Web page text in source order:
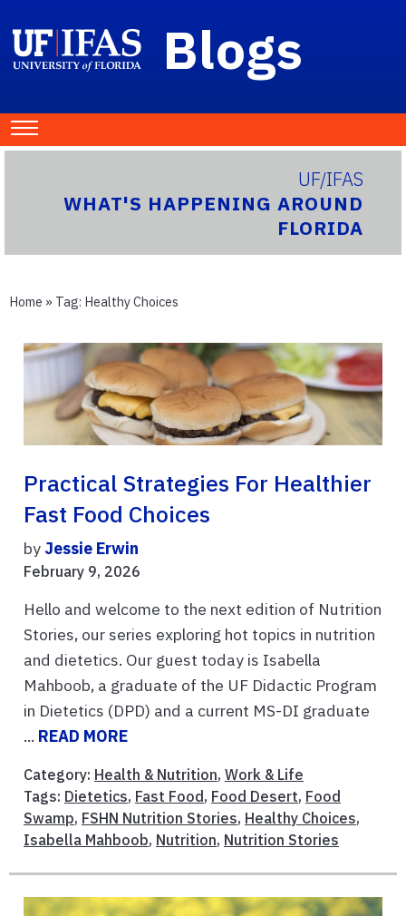
Blogs
UF/IFAS
WHAT'S HAPPENING AROUND
FLORIDA
Home » Tag: Healthy Choices
Practical Strategies For Healthier
Fast Food Choices
by Jessie Erwin
February 9, 2026
Hello and welcome to the next edition of Nutrition
Stories, our series exploring hot topics in nutrition
and dietetics. Our guest today is Isabella
Mahboob, a graduate of the UF Didactic Program
in Dietetics (DPD) and a current MS-DI graduate
... READ MORE
Category: Health & Nutrition, Work & Life
Tags: Dietetics, Fast Food , Food Desert, Food
Swamp, FSHN Nutrition Stories, Healthy Choices,
Isabella Mahboob, Nutrition, Nutrition Stories